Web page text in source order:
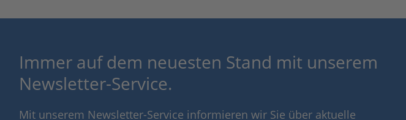
Immer auf dem neuesten Stand mit unserem
Newsletter-Service.
Mit unserem Newsletter-Service informieren wir Sie über aktuelle